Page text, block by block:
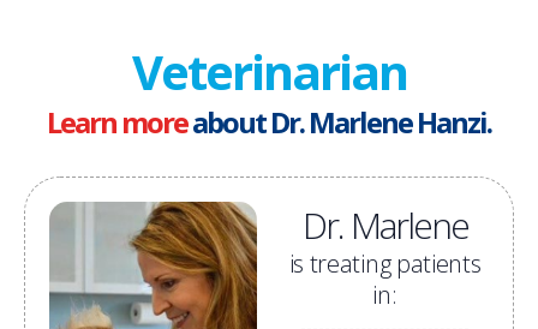
Veterinarian
Learn moreabout Dr. Marlene Hanzi.
Dr. Marlene
is treating patients
in: